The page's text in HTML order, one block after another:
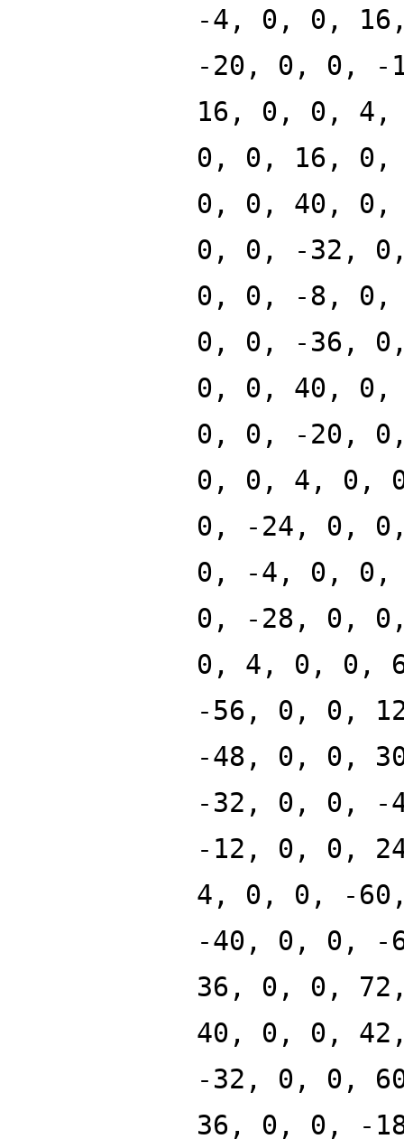
-4, 0, 0,
-20, 0, 0, -
16, 0, 0,
0, 0, 16,
0, 0, 40,
0, 0, -32,
0, 0, -8, 0,
0, 0, -36,
0, 0, 40, 0,
0, 0, -20,
0, 0, 4, 0,
0, -24, 0,
0, -4, 0, 0,
0, -28, 0,
0, 4, 0, 0,
-56, 0, 0,
-48, 0, 0,
-32, 0, 0, -
-12, 0, 0,
4, 0, 0, -
-40, 0, 0, -
36, 0, 0,
40, 0, 0,
-32, 0, 0,
36, 0, 0, -